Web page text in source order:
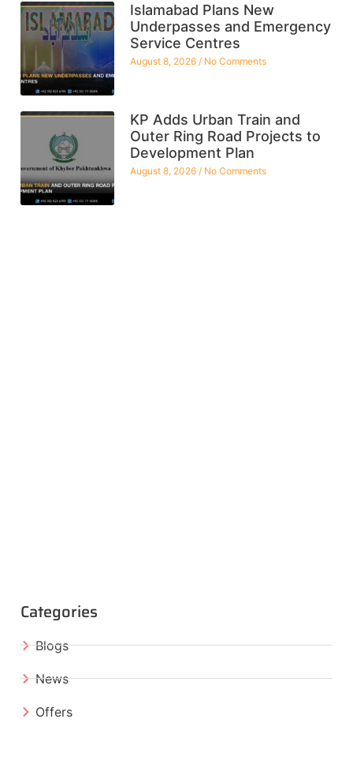
Islamabad Plans New
Underpasses and Emergency
Service Centres
August 8, 2026 No Comments
KP Adds Urban Train and
Outer Ring Road Projects to
Development Plan
August 8, 2026 No Comments
Categories
Blogs
News
Offers